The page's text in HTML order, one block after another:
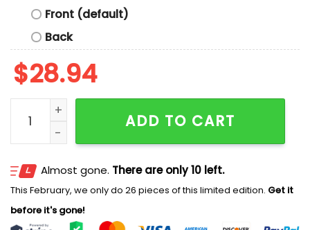
Front (default)
Back
$28.94
Hurricanes Stanley Cup Champs Canfs 2026 Raise
ADD TO CART
Almost gone. There are only 10 left.
This February, we only do 26 pieces of this limited edition. Get it
before it's gone!